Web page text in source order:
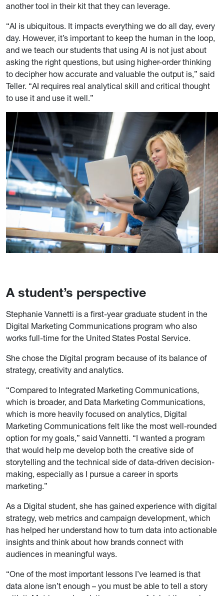
another tool in their kit that they can leverage.
“AI is ubiquitous. It impacts everything we do all day, every
day. However, it’s important to keep the human in the loop,
and we teach our students that using AI is not just about
asking the right questions, but using higher-order thinking
to decipher how accurate and valuable the output is,” said
Teller. “AI requires real analytical skill and critical thought
to use it and use it well.”
A student’s perspective
Stephanie Vannetti is a first-year graduate student in the
Digital Marketing Communications program who also
works full-time for the United States Postal Service.
She chose the Digital program because of its balance of
strategy, creativity and analytics.
“Compared to Integrated Marketing Communications,
which is broader, and Data Marketing Communications,
which is more heavily focused on analytics, Digital
Marketing Communications felt like the most well-rounded
option for my goals,” said Vannetti. “I wanted a program
that would help me develop both the creative side of
storytelling and the technical side of data-driven decision-
making, especially as I pursue a career in sports
marketing.”
As a Digital student, she has gained experience with digital
strategy, web metrics and campaign development, which
has helped her understand how to turn data into actionable
insights and think about how brands connect with
audiences in meaningful ways.
“One of the most important lessons I’ve learned is that
data alone isn’t enough – you must be able to tell a story